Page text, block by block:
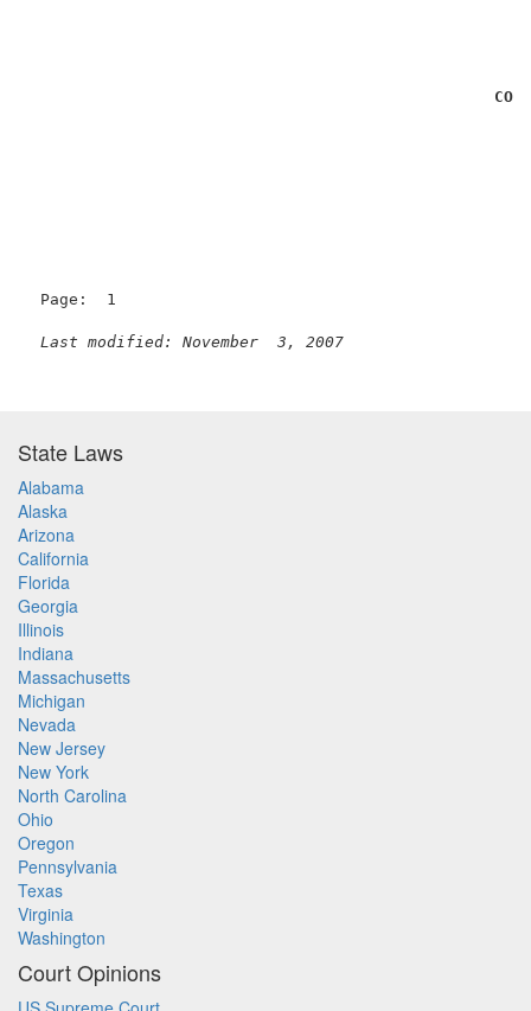
Page:  1
Last modified: November  3, 2007
State Laws
Alabama
Alaska
Arizona
California
Florida
Georgia
Illinois
Indiana
Massachusetts
Michigan
Nevada
New Jersey
New York
North Carolina
Ohio
Oregon
Pennsylvania
Texas
Virginia
Washington
Court Opinions